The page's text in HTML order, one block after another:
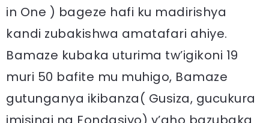
in One ) bageze hafi ku madirishya
kandi zubakishwa amatafari ahiye.
Bamaze kubaka uturima tw’igikoni 19
muri 50 bafite mu muhigo, Bamaze
gutunganya ikibanza( Gusiza, gucukura